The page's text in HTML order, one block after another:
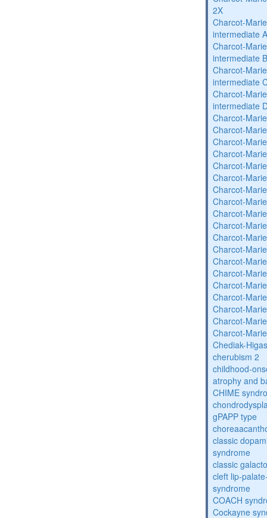
2X
Charcot-
intermediate
Charcot-
intermediate
Charcot-
intermediate
Charcot-
intermediate
Charcot-
Charcot-
Charcot-
Charcot-
Charcot-
Charcot-
Charcot-
Charcot-
Charcot-
Charcot-
Charcot-
Charcot-
Charcot-
Charcot-
Charcot-
Charcot-
Charcot-
Charcot-
Charcot-
Chediak-
cherubism 2
childhood-
atrophy and
CHIME
gPAPP type
classic
syndrome
classic
cleft lip-
syndrome
COACH
Cockayne